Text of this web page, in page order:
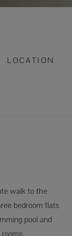
LOCATION
walk to the
bedroom flats
pool and